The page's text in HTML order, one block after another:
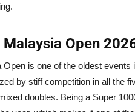
Malaysia Open
is one of the oldest
by stiff competition in all the
doubles. Being a Super